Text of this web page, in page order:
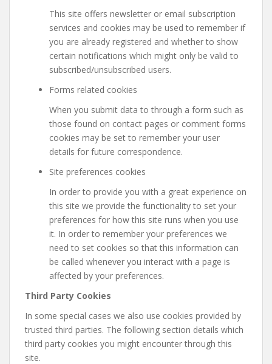
This site offers newsletter or email subscription
services and cookies may be used to remember if
you are already registered and whether to show
certain notifications which might only be valid to
subscribed/unsubscribed users.
Forms related cookies
When you submit data to through a form such as
those found on contact pages or comment forms
cookies may be set to remember your user
details for future correspondence.
Site preferences cookies
In order to provide you with a great experience on
this site we provide the functionality to set your
preferences for how this site runs when you use
it. In order to remember your preferences we
need to set cookies so that this information can
be called whenever you interact with a page is
affected by your preferences.
Third Party Cookies
In some special cases we also use cookies provided by
trusted third parties. The following section details which
third party cookies you might encounter through this
site.